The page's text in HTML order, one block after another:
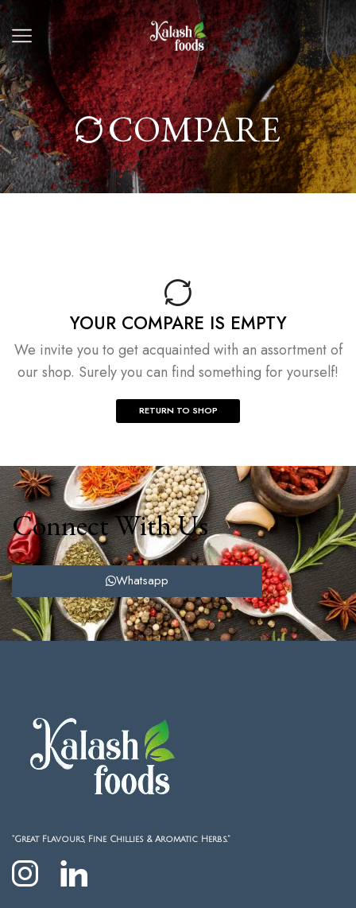
COMPARE
YOUR COMPARE IS EMPTY
We invite you to get acquainted with an assortment of
our shop. Surely you can find something for yourself!
RETURN TO SHOP
Connect With Us
Whatsapp
“Great Flavours, Fine Chillies & Aromatic Herbs.”